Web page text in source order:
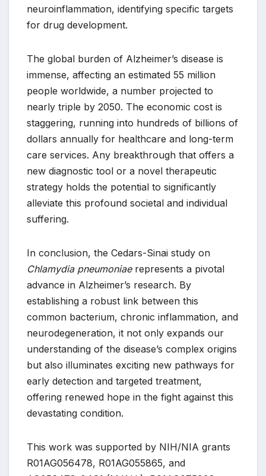
neuroinflammation, identifying specific targets
for drug development.
The global burden of Alzheimer’s disease is
immense, affecting an estimated 55 million
people worldwide, a number projected to
nearly triple by 2050. The economic cost is
staggering, running into hundreds of billions of
dollars annually for healthcare and long-term
care services. Any breakthrough that offers a
new diagnostic tool or a novel therapeutic
strategy holds the potential to significantly
alleviate this profound societal and individual
suffering.
In conclusion, the Cedars-Sinai study on
Chlamydia pneumoniaerepresents a pivotal
advance in Alzheimer’s research. By
establishing a robust link between this
common bacterium, chronic inflammation, and
neurodegeneration, it not only expands our
understanding of the disease’s complex origins
but also illuminates exciting new pathways for
early detection and targeted treatment,
offering renewed hope in the fight against this
devastating condition.
This work was supported by NIH/NIA grants
R01AG056478, R01AG055865, and